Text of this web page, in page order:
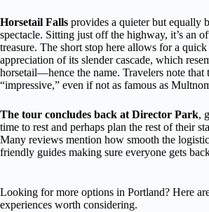
Horsetail Falls provides a quieter but equally
spectacle. Sitting just off the highway, it’s an
treasure. The short stop here allows for a
appreciation of its slender cascade, which
horsetail—hence the name. Travelers note that
“impressive,” even if not as famous as
The tour concludes back at Director Park,
time to rest and perhaps plan the rest of their
Many reviews mention how smooth the
friendly guides making sure everyone gets
Looking for more options in Portland? Here
experiences worth considering.